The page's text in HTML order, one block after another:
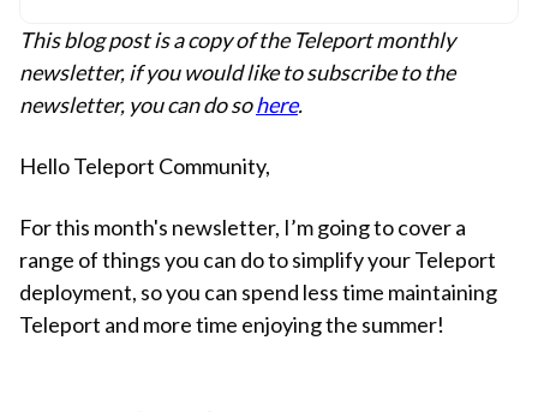
This blog post is a copy of the Teleport monthly
newsletter, if you would like to subscribe to the
newsletter, you can do sohere.
Hello Teleport Community,
For this month's newsletter, I’m going to cover a
range of things you can do to simplify your Teleport
deployment, so you can spend less time maintaining
Teleport and more time enjoying the summer!